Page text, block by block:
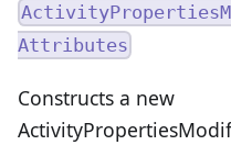
Attributes
Constructs a new